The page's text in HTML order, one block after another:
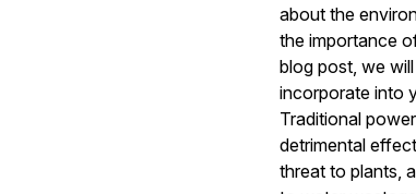
about the
the importance
blog post, we
incorporate into
Traditional
detrimental
threat to plants,